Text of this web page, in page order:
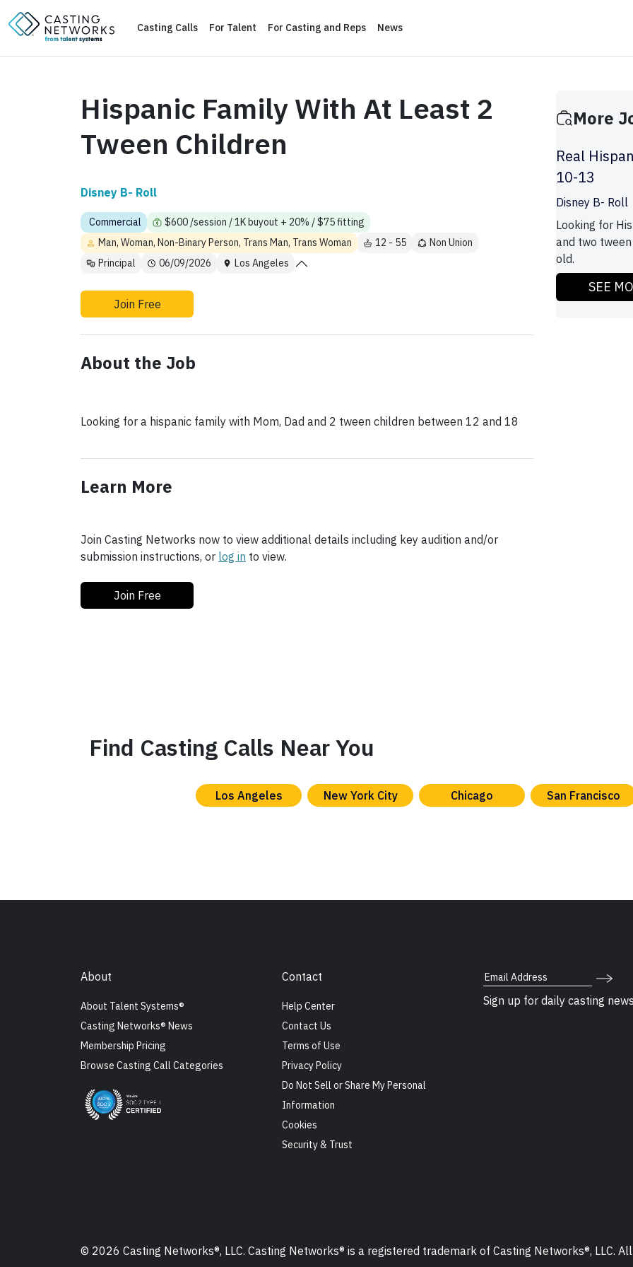
Casting Calls For Talent For Casting and Reps News
Hispanic Family With At Least 2
Tween Children
Disney B- Roll
Commercial
$600 /session / 1K buyout + 20% / $75 fitting
Man, Woman, Non-Binary Person, Trans Man, Trans Woman
12 - 55
Non Union
Principal
06/09/2026 Los Angeles
Join Free
About the Job
Looking for a hispanic family with Mom, Dad and 2 tween children between 12 and 18
Learn More
Join Casting Networks now to view additional details including key audition and/or
submission instructions, or log in to view.
Join Free
More
Real
10-13
Disney B- Roll
Looking for
and two
old.
SEE
Find Casting Calls Near You
Los Angeles New York City Chicago San Francisco
About
About Talent Systems®
Casting Networks® News
Membership Pricing
Browse Casting Call Categories
Contact
Help Center
Contact Us
Terms of Use
Privacy Policy
Do Not Sell or Share My Personal
Information
Cookies
Security & Trust
Email Address
Sign up for daily casting news
© 2026 Casting Networks®, LLC. Casting Networks® is a registered trademark of Casting Networks®, LLC.